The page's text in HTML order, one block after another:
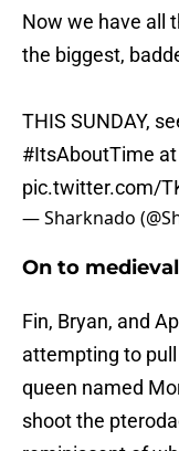
Now we have all
the biggest,
THIS SUNDAY,
#ItsAboutTime
pic.twitter.com/
— Sharknado
On to
Fin, Bryan, and
attempting to
queen named
shoot the